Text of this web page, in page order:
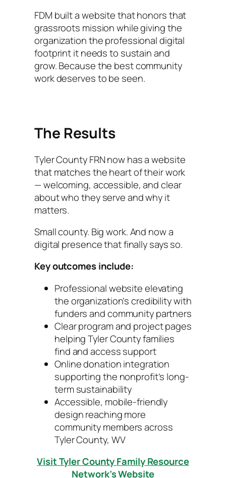
FDM built a website that honors that
grassroots mission while giving the
organization the professional digital
footprint it needs to sustain and
grow. Because the best community
work deserves to be seen.
The Results
Tyler County FRN now has a website
that matches the heart of their work
— welcoming, accessible, and clear
about who they serve and why it
matters.
Small county. Big work. And now a
digital presence that finally says so.
Key outcomes include:
Professional website elevating
the organization’s credibility with
funders and community partners
Clear program and project pages
helping Tyler County families
find and access support
Online donation integration
supporting the nonprofit’s long-
term sustainability
Accessible, mobile-friendly
design reaching more
community members across
Tyler County, WV
Visit Tyler County Family Resource
Network’s Website